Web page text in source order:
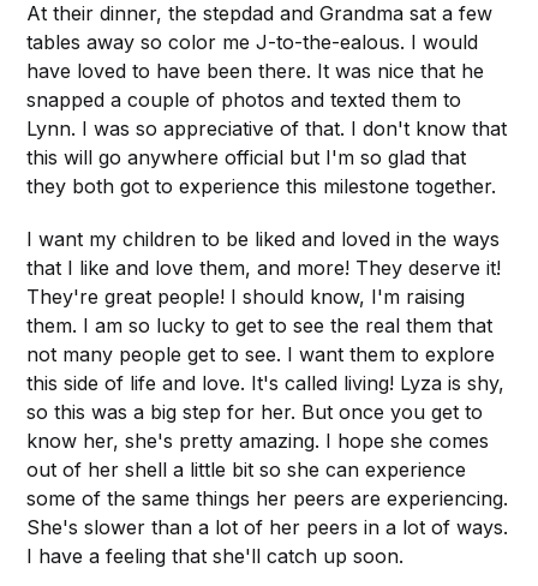
At their dinner, the stepdad and Grandma sat a few
tables away so color me J-to-the-ealous. I would
have loved to have been there. It was nice that he
snapped a couple of photos and texted them to
Lynn. I was so appreciative of that. I don't know that
this will go anywhere official but I'm so glad that
they both got to experience this milestone together.
I want my children to be liked and loved in the ways
that I like and love them, and more! They deserve it!
They're great people! I should know, I'm raising
them. I am so lucky to get to see the real them that
not many people get to see. I want them to explore
this side of life and love. It's called living! Lyza is shy,
so this was a big step for her. But once you get to
know her, she's pretty amazing. I hope she comes
out of her shell a little bit so she can experience
some of the same things her peers are experiencing.
She's slower than a lot of her peers in a lot of ways.
I have a feeling that she'll catch up soon.